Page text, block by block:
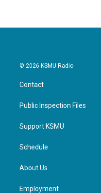
© 2026 KSMU Radio
Contact
Public Inspection Files
Support KSMU
Schedule
About Us
Employment